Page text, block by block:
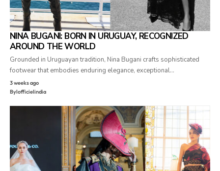
NINA BUGANI: BORN IN URUGUAY, RECOGNIZED
AROUND THE WORLD
Grounded in Uruguayan tradition, Nina Bugani crafts sophisticated
footwear that embodies enduring elegance, exceptional…
3 weeks ago
Bylofficielindia